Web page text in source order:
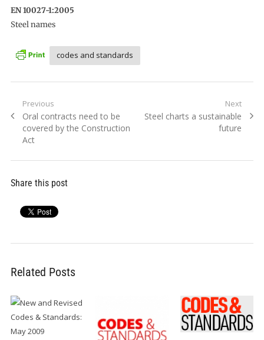
EN 10027-1:2005
Steel names
codes and standards
Post
navigation
Previous
Previous
post:
Oral contracts need to be
covered by the Construction
Act
Next
Next
Steel charts a sustainable
future
Share this post
Related Posts